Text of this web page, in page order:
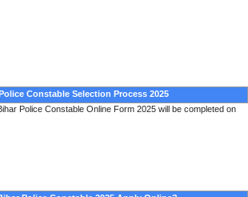
Constable Selection Process 2025
Police Constable Online Form 2025 will be completed on